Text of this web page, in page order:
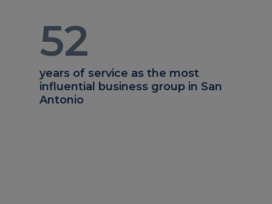
52
years of service as the most
influential business group in San
Antonio